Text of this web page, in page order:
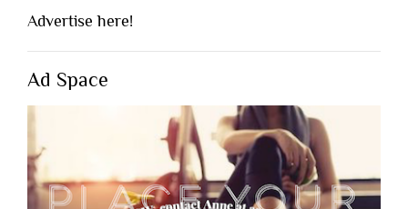
Advertise here!
Ad Space